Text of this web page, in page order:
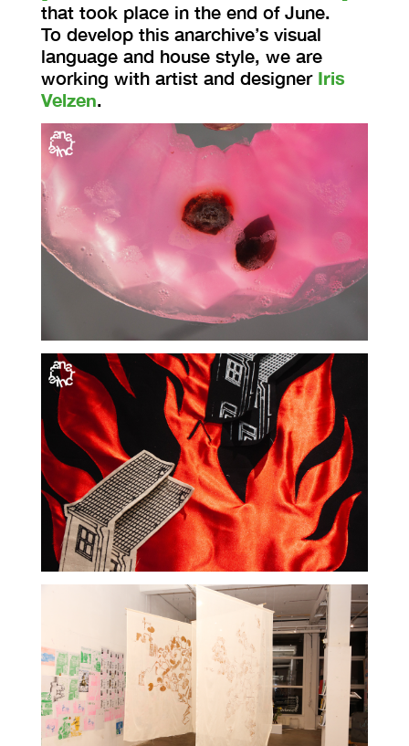
that took place in the end of June.
To develop this anarchive’s visual
language and house style, we are
working with artist and designer Iris
Velzen.